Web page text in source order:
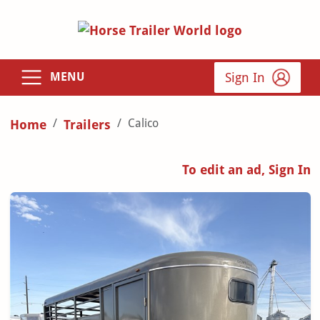
MENU Sign In
Home Trailers Calico
To edit an ad, Sign In